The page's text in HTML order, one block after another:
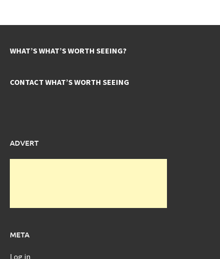
WHAT’S WHAT’S WORTH SEEING?
CONTACT WHAT’S WORTH SEEING
ADVERT
META
Log in